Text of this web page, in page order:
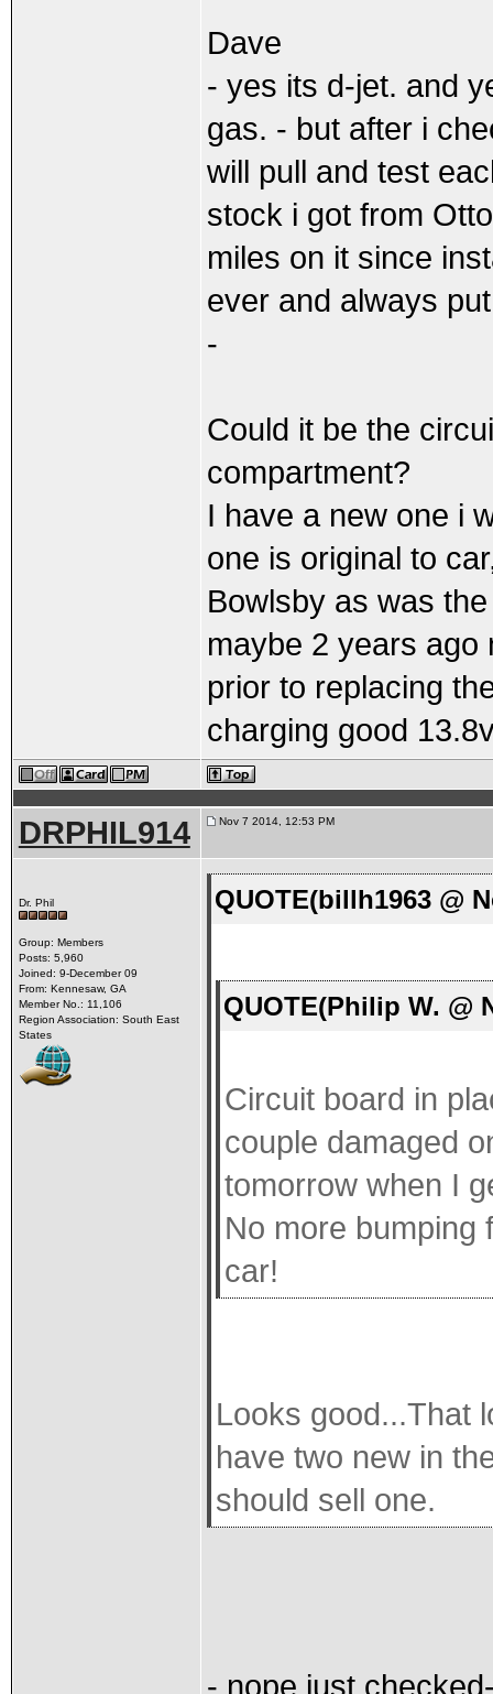
Dave
- yes its d-jet. and
gas. - but after i
will pull and test
stock i got from
miles on it since
ever and always
-
Could it be the
compartment?
I have a new one i
one is original to
Bowlsby as was
maybe 2 years ago
prior to replacing
charging good
DRPHIL914 Nov 7 2014, 12:53 PM
Dr. Phil
Group: Members
Posts: 5,960
Joined: 9-December 09
From: Kennesaw, GA
Member No.: 11,106
Region Association: South East
States
QUOTE(billh1963 @
QUOTE(Philip W. @
Circuit board in
couple damaged
tomorrow when I
No more bumping
car!
Looks good...That
have two new in
should sell one.
- nope just